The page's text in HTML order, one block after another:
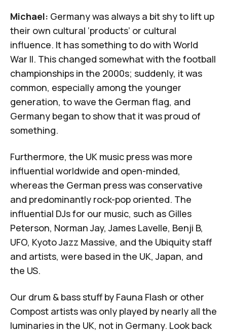
Michael: Germany was always a bit shy to lift up
their own cultural ‘products’ or cultural
influence. It has something to do with World
War II. This changed somewhat with the football
championships in the 2000s; suddenly, it was
common, especially among the younger
generation, to wave the German flag, and
Germany began to show that it was proud of
something.
Furthermore, the UK music press was more
influential worldwide and open-minded,
whereas the German press was conservative
and predominantly rock-pop oriented. The
influential DJs for our music, such as Gilles
Peterson, Norman Jay, James Lavelle, Benji B,
UFO, Kyoto Jazz Massive, and the Ubiquity staff
and artists, were based in the UK, Japan, and
the US.
Our drum & bass stuff by Fauna Flash or other
Compost artists was only played by nearly all the
luminaries in the UK, not in Germany. Look back